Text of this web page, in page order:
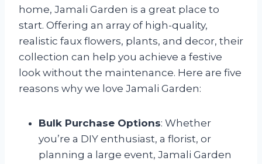
home, Jamali Garden is a great place to
start. Offering an array of high-quality,
realistic faux flowers, plants, and decor, their
collection can help you achieve a festive
look without the maintenance. Here are five
reasons why we love Jamali Garden:
Bulk Purchase Options: Whether
you’re a DIY enthusiast, a florist, or
planning a large event, Jamali Garden